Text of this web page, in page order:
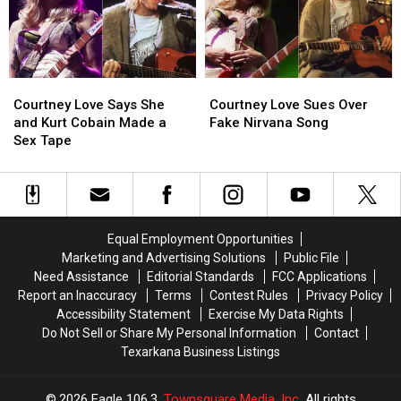
Kidnapping
of
Frances
Bean
Estranged
Husband
Kidnapping
of
Frances
Bean
Estranged
Husband
Coachella
Afterparty
Coachella
Afterparty
Love
Says
She
Kurt
Cobain
Courtney Love Says She
and Kurt Cobain Made a
Sex Tape
Love
Says
She
Kurt
Cobain
Love
Sues
Nirvana
Song
Courtney Love Sues Over
Fake Nirvana Song
Love
Sues
Nirvana
Song
Equal Employment Opportunities
Marketing and Advertising Solutions
Public File
Need Assistance
Editorial Standards
FCC Applications
Report an Inaccuracy
Terms Contest Rules
Privacy Policy
Accessibility Statement
Exercise My Data Rights
Do Not Sell or Share My Personal Information
Contact
Texarkana Business Listings